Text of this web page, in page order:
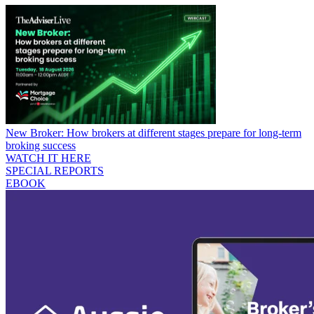
New Broker: How brokers at different stages prepare for long-term
broking success
WATCH IT HERE
SPECIAL REPORTS
EBOOK